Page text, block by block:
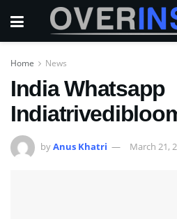
Home News
India Whatsapp
byAnus Khatri March 21,